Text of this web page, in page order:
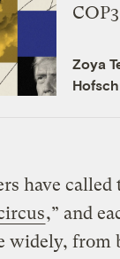
Zoya
have called
,” and
widely,